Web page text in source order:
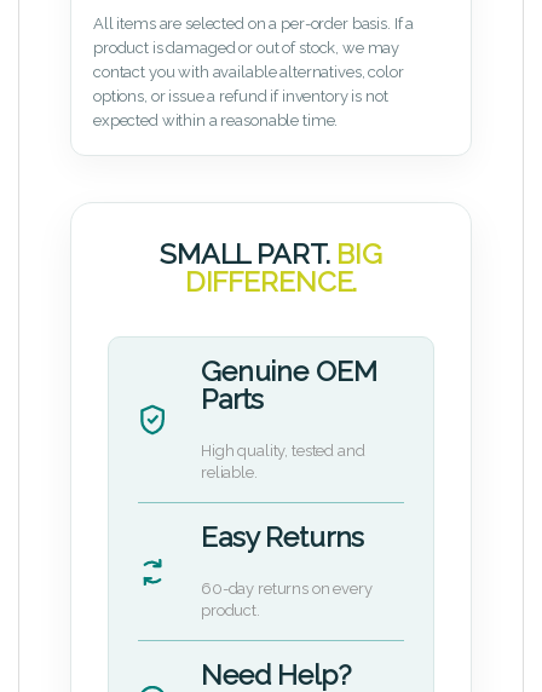
All items are selected on a per-order basis. If a
product is damaged or out of stock, we may
contact you with available alternatives, color
options, or issue a refund if inventory is not
expected within a reasonable time.
SMALL PART. BIG
DIFFERENCE.
Genuine OEM
Parts
High quality, tested and
reliable.
Easy Returns
60-day returns on every
product.
Need Help?